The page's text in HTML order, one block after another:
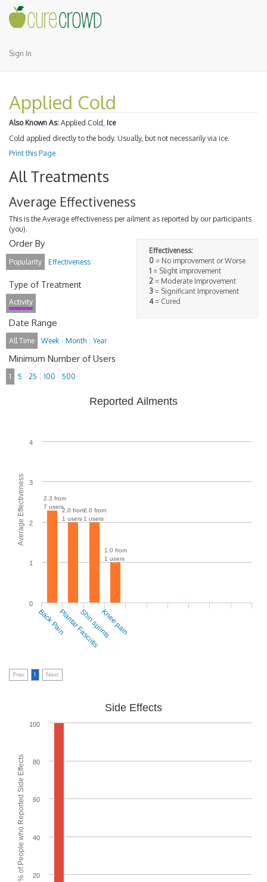
Sign In
Applied Cold
Also Known As: Applied Cold, Ice
Cold applied directly to the body. Usually, but not necessarily via ice.
Print this Page
All Treatments
Average Effectiveness
This is the Average effectiveness per ailment as reported by our participants
(you).
Effectiveness:
0 = No improvement or Worse
1 = Slight improvement
2 = Moderate Improvement
3 = Significant Improvement
4= Cured
Order By
Popularity Effectiveness
Type of Treatment
Activity
Date Range
All Time Week Month Year
Minimum Number of Users
1 5 25 100 500
Average Effectiveness
Reported Ailments
2.3 from
7 users
2.0 from
1 users
2.0 from
1 users
1.0 from
1 users
0
1
2
3
4
Back PainPlantar Fasciitis
Shin splintsKnee pain
Prev 1 Next
% of People who Reported Side Effects
Side Effects
20
40
60
80
100